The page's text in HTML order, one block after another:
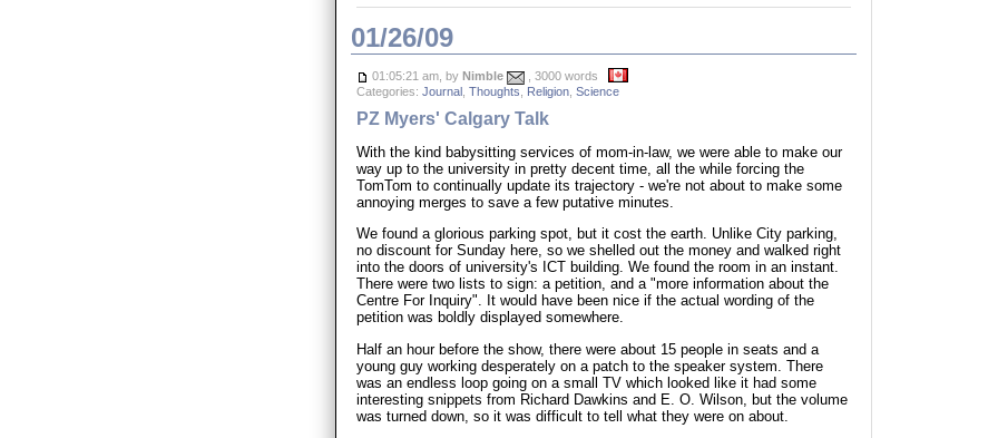
01/26/09
01:05:21 am, by Nimble
, 3000 words
Categories: Journal, Thoughts Religion, Science
PZ Myers' Calgary Talk
With the kind babysitting services of mom-in-law, we were able to make our
way up to the university in pretty decent time, all the while forcing the
TomTom to continually update its trajectory - we're not about to make some
annoying merges to save a few putative minutes.
We found a glorious parking spot, but it cost the earth. Unlike City parking,
no discount for Sunday here, so we shelled out the money and walked right
into the doors of university's ICT building. We found the room in an instant.
There were two lists to sign: a petition, and a "more information about the
Centre For Inquiry". It would have been nice if the actual wording of the
petition was boldly displayed somewhere.
Half an hour before the show, there were about 15 people in seats and a
young guy working desperately on a patch to the speaker system. There
was an endless loop going on a small TV which looked like it had some
interesting snippets from Richard Dawkins and E. O. Wilson, but the volume
was turned down, so it was difficult to tell what they were on about.